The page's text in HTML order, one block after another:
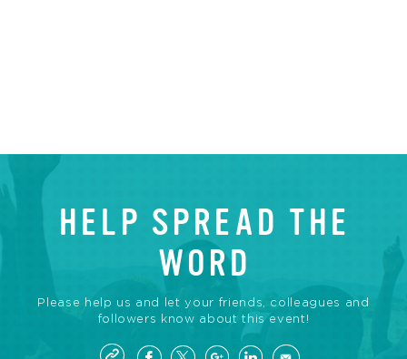
HELP SPREAD THE
WORD
Please help us and let your friends, colleagues and
followers know about this event!